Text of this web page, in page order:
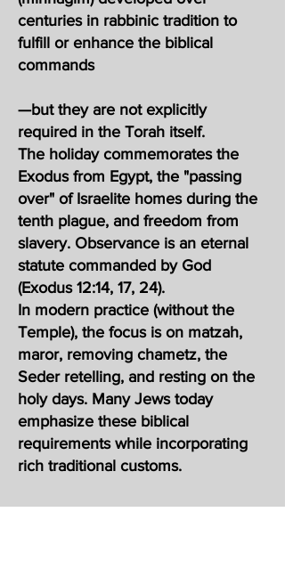
centuries in rabbinic tradition to
fulfill or enhance the biblical
commands
—but they are not explicitly
required in the Torah itself.
The holiday commemorates the
Exodus from Egypt, the "passing
over" of Israelite homes during the
tenth plague, and freedom from
slavery. Observance is an eternal
statute commanded by God
(Exodus 12:14, 17, 24).
In modern practice (without the
Temple), the focus is on matzah,
maror, removing chametz, the
Seder retelling, and resting on the
holy days. Many Jews today
emphasize these biblical
requirements while incorporating
rich traditional customs.